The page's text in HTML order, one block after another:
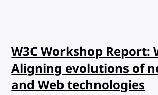
W3C Workshop Report:
Aligning evolutions of
and Web technologies